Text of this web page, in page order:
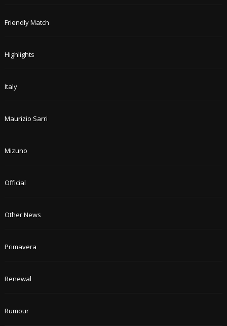
Friendly Match
Highlights
Italy
Maurizio Sarri
Mizuno
Official
Other News
Primavera
Renewal
Rumour